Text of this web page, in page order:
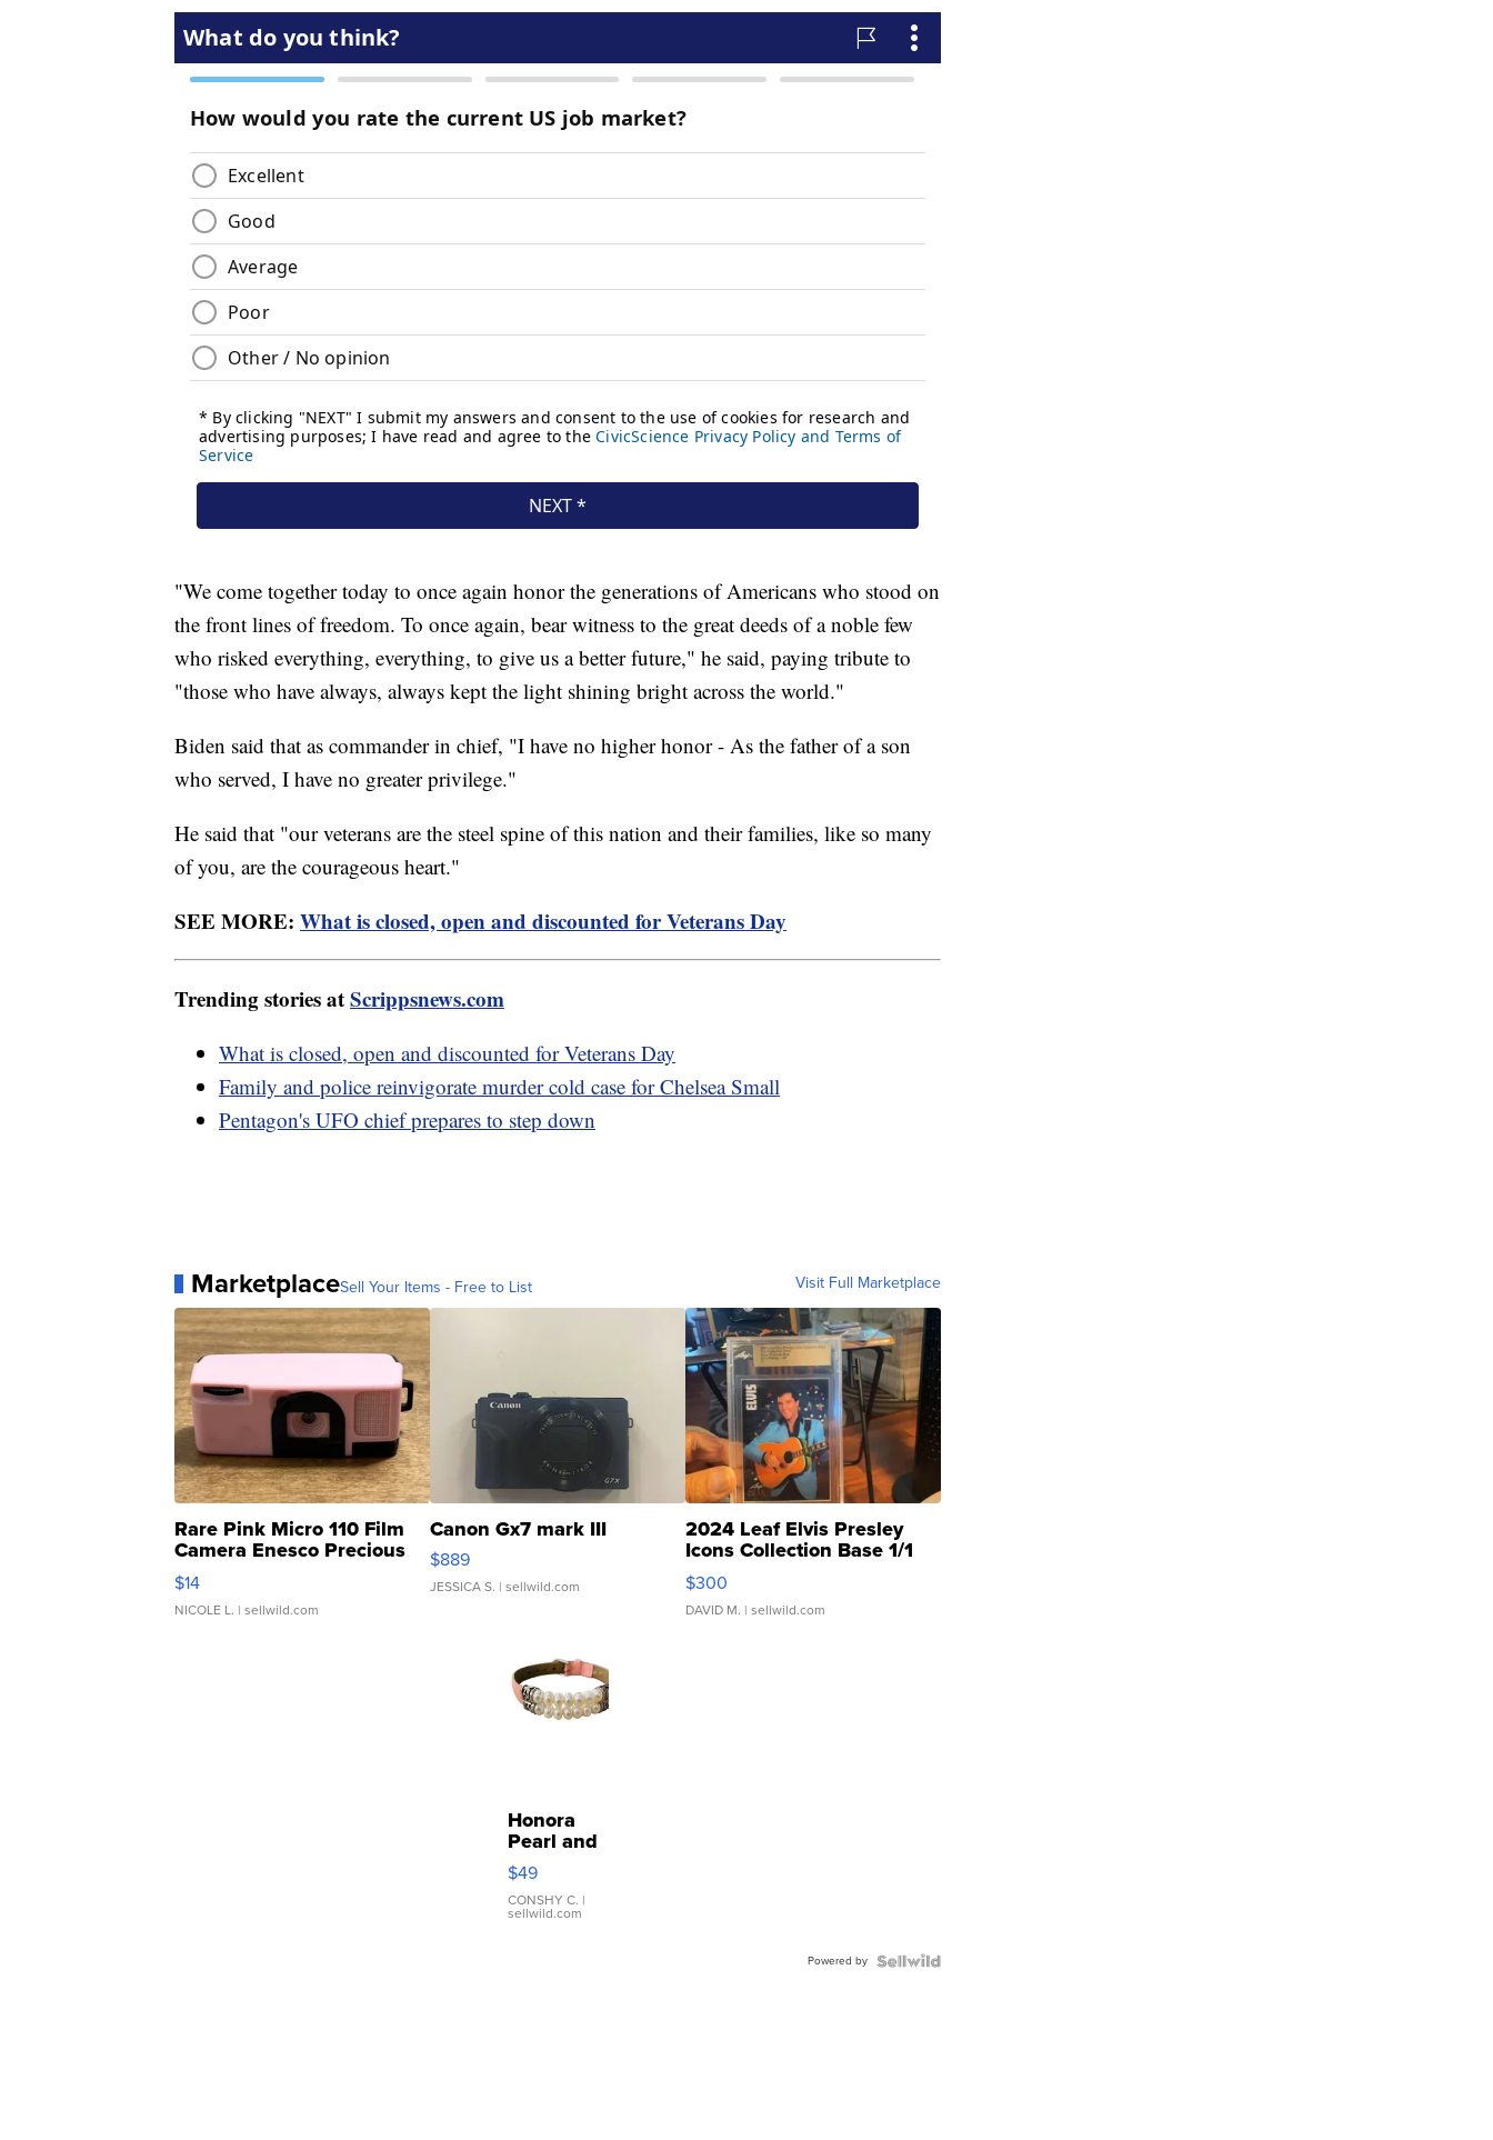
"We come together today to once again honor the generations of Americans who stood on
the front lines of freedom. To once again, bear witness to the great deeds of a noble few
who risked everything, everything, to give us a better future," he said, paying tribute to
"those who have always, always kept the light shining bright across the world."
Biden said that as commander in chief, "I have no higher honor - As the father of a son
who served, I have no greater privilege."
He said that "our veterans are the steel spine of this nation and their families, like so many
of you, are the courageous heart."
SEE MORE: What is closed, open and discounted for Veterans Day
Trending stories atScrippsnews.com
What is closed, open and discounted for Veterans Day
Family and police reinvigorate murder cold case for Chelsea Small
Pentagon's UFO chief prepares to step down
MarketplaceSell Your Items - Free to List Visit Full Marketplace
Rare Pink Micro 110 Film
Camera Enesco Precious
Moments TD4
$14
NICOLE L. | sellwild.com
Canon Gx7 mark III
$889
JESSICA S. | sellwild.com
2024 Leaf Elvis Presley
Icons Collection Base 1/1
SSP Clear ...
$300
DAVID M. | sellwild.com
Honora
Pearl and
Pink
Leather
Bracelet
Adjustable
$49
CONSHY C. |
sellwild.com
Powered by